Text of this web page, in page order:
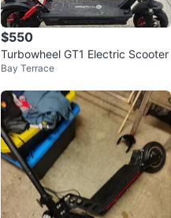
$550
Turbowheel GT1 Electric Scooter
Bay Terrace